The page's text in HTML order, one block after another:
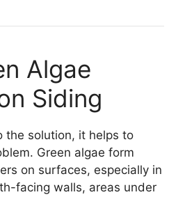
Algae
Siding
the solution, it helps to
Green algae form
on surfaces, especially in
facing walls, areas under